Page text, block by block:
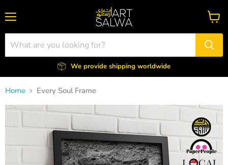
We provide shipping worldwide
View
cart
Home Every Soul Frame